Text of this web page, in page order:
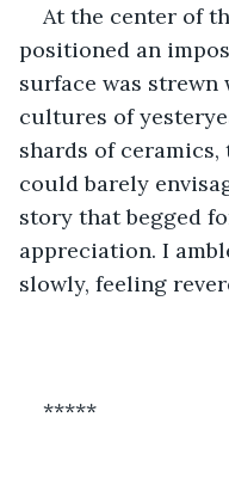
At the center of
positioned an
surface was
cultures of
shards of
could barely
story that begged
appreciation. I
slowly, feeling
*****